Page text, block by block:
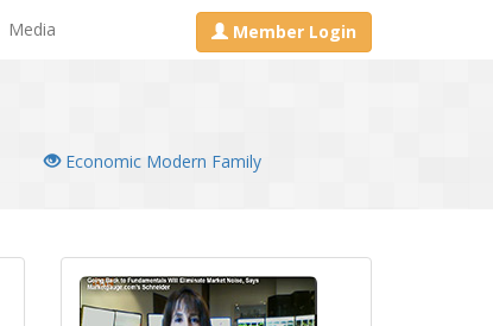
Media Member Login
Economic Modern Family